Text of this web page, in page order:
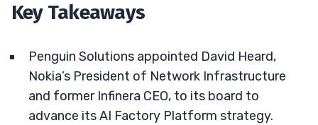
Key Takeaways
Penguin Solutions appointed David Heard,
Nokia’s President of Network Infrastructure
and former Infinera CEO, to its board to
advance its AI Factory Platform strategy.